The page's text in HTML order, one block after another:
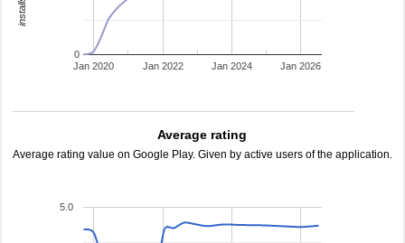
Jan 2020 Jan 2022 Jan 2024 Jan 2026
0
Average rating
Average rating value on Google Play. Given by active users of the application.
5.0